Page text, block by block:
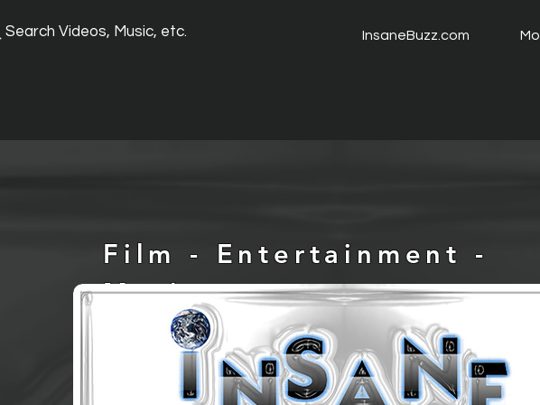
Search Videos, Music, etc. InsaneBuzz.com
Film - Entertainment -
Music